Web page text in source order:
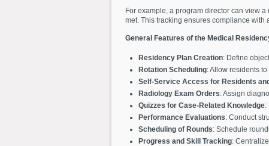
For example, a program director can view
met. This tracking ensures compliance
General Features of the Medical
Residency Plan Creation: Define
Rotation Scheduling: Allow residents
Self-Service Access for Residents
Radiology Exam Orders: Assign
Quizzes for Case-Related Knowledge:
Performance Evaluations: Conduct
Scheduling of Rounds: Schedule
Progress and Skill Tracking: